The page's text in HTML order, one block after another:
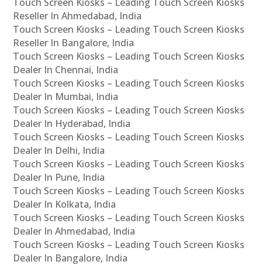
Reseller In Ahmedabad, India
Touch Screen Kiosks – Leading Touch Screen Kiosks
Reseller In Bangalore, India
Touch Screen Kiosks – Leading Touch Screen Kiosks
Dealer In Chennai, India
Touch Screen Kiosks – Leading Touch Screen Kiosks
Dealer In Mumbai, India
Touch Screen Kiosks – Leading Touch Screen Kiosks
Dealer In Hyderabad, India
Touch Screen Kiosks – Leading Touch Screen Kiosks
Dealer In Delhi, India
Touch Screen Kiosks – Leading Touch Screen Kiosks
Dealer In Pune, India
Touch Screen Kiosks – Leading Touch Screen Kiosks
Dealer In Kolkata, India
Touch Screen Kiosks – Leading Touch Screen Kiosks
Dealer In Ahmedabad, India
Touch Screen Kiosks – Leading Touch Screen Kiosks
Dealer In Bangalore, India